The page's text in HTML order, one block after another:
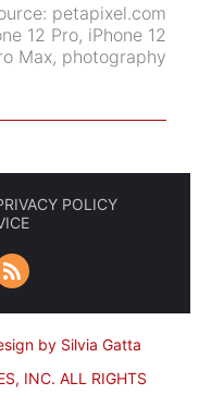
petapixel.com
12 Pro, iPhone 12
Max, photography
POLICY
by Silvia Gatta
INC. ALL RIGHTS